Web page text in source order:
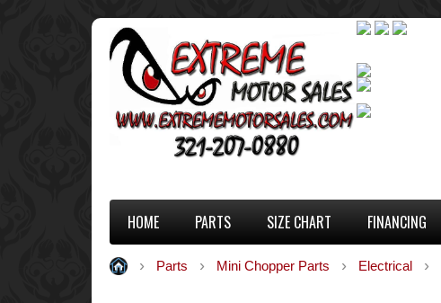
HOME PARTS SIZE CHART FINANCING
Parts Mini Chopper Parts Electrical